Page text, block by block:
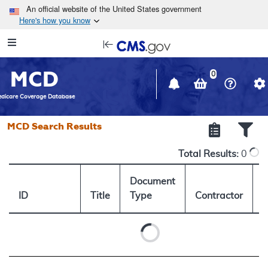
Skip to main content
An official website of the United States government
Here's how you know
Navigation
in
window
MCD
Coverage Database
0
MCD Search Results
Total Results: 0
ID Title
Document
Type
Contractor